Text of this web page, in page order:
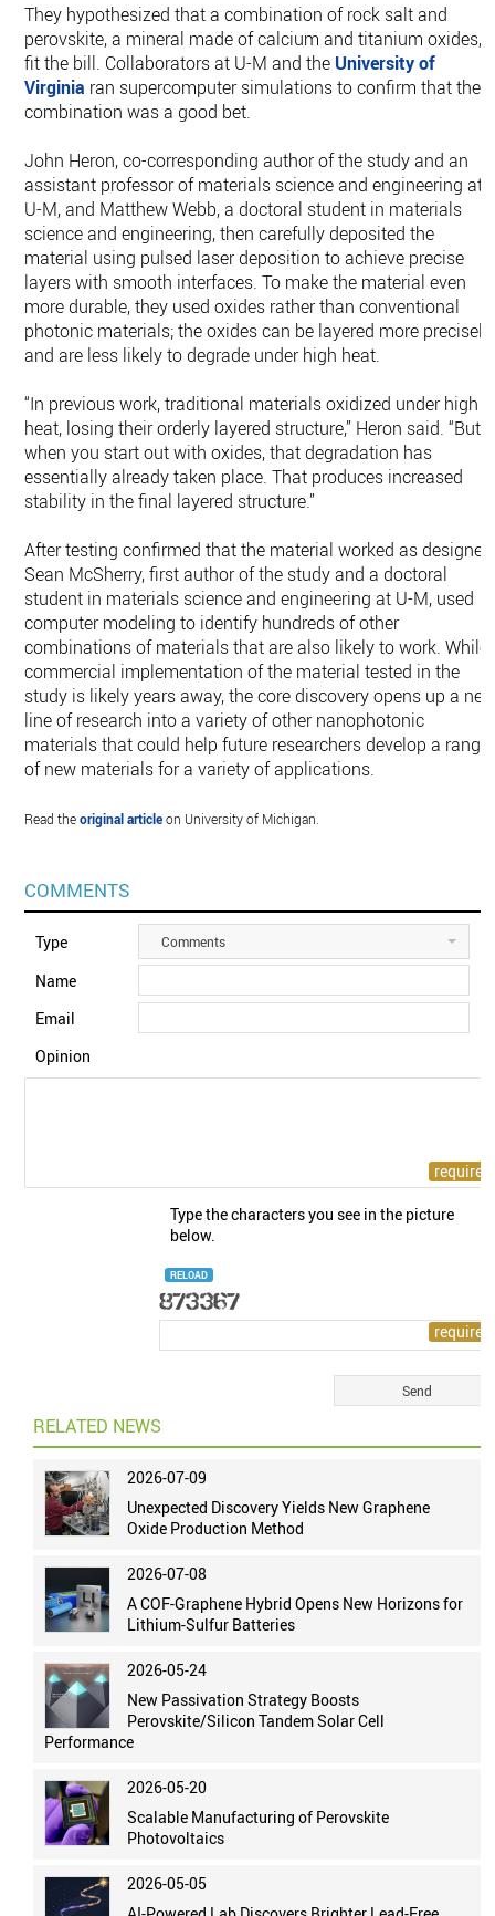
They hypothesized that a combination of rock salt and
perovskite, a mineral made of calcium and titanium oxides,
fit the bill. Collaborators at U-M and the University of
Virginia ran supercomputer simulations to confirm that the
combination was a good bet.
John Heron, co-corresponding author of the study and an
assistant professor of materials science and engineering at
U-M, and Matthew Webb, a doctoral student in materials
science and engineering, then carefully deposited the
material using pulsed laser deposition to achieve precise
layers with smooth interfaces. To make the material even
more durable, they used oxides rather than conventional
photonic materials; the oxides can be layered more precisely
and are less likely to degrade under high heat.
“In previous work, traditional materials oxidized under high
heat, losing their orderly layered structure,” Heron said. “But
when you start out with oxides, that degradation has
essentially already taken place. That produces increased
stability in the final layered structure.”
After testing confirmed that the material worked as
Sean McSherry, first author of the study and a doctoral
student in materials science and engineering at U-M, used
computer modeling to identify hundreds of other
combinations of materials that are also likely to work. While
commercial implementation of the material tested in the
study is likely years away, the core discovery opens up a
line of research into a variety of other nanophotonic
materials that could help future researchers develop a range
of new materials for a variety of applications.
Read theoriginal articleon University of Michigan.
COMMENTS
Type Comments
Name
Email
Opinion
Type the characters you see in the picture
below.
RELOAD
RELATED NEWS
2026-07-09
Unexpected Discovery Yields New Graphene
Oxide Production Method
2026-07-08
A COF-Graphene Hybrid Opens New Horizons for
Lithium-Sulfur Batteries
2026-05-24
New Passivation Strategy Boosts
Perovskite/Silicon Tandem Solar Cell
Performance
2026-05-20
Scalable Manufacturing of Perovskite
Photovoltaics
2026-05-05